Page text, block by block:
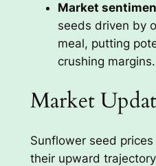
Market
seeds driven by
meal, putting
crushing margins.
Market
Sunflower seed
their upward